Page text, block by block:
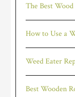
The Best
How to Use a
Weed Eater
Best Wooden